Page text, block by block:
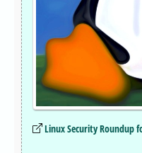
Linux Security Roundup